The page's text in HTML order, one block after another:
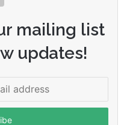
mailing list
updates!